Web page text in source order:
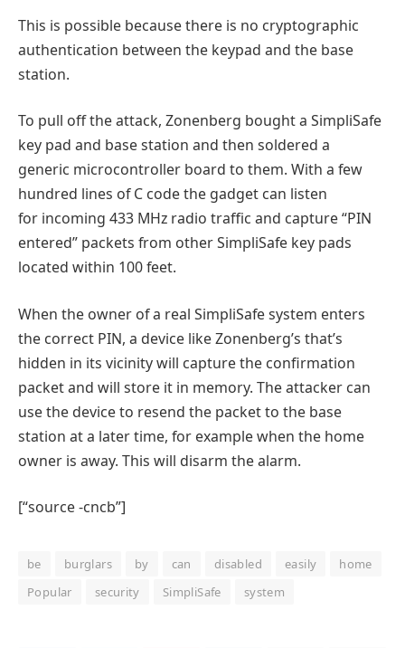
This is possible because there is no cryptographic
authentication between the keypad and the base
station.
To pull off the attack, Zonenberg bought a SimpliSafe
key pad and base station and then soldered a
generic microcontroller board to them. With a few
hundred lines of C code the gadget can listen
for incoming 433 MHz radio traffic and capture “PIN
entered” packets from other SimpliSafe key pads
located within 100 feet.
When the owner of a real SimpliSafe system enters
the correct PIN, a device like Zonenberg’s that’s
hidden in its vicinity will capture the confirmation
packet and will store it in memory. The attacker can
use the device to resend the packet to the base
station at a later time, for example when the home
owner is away. This will disarm the alarm.
[“source -cncb”]
be burglars by can disabled easily
home
Popular
security SimpliSafe system